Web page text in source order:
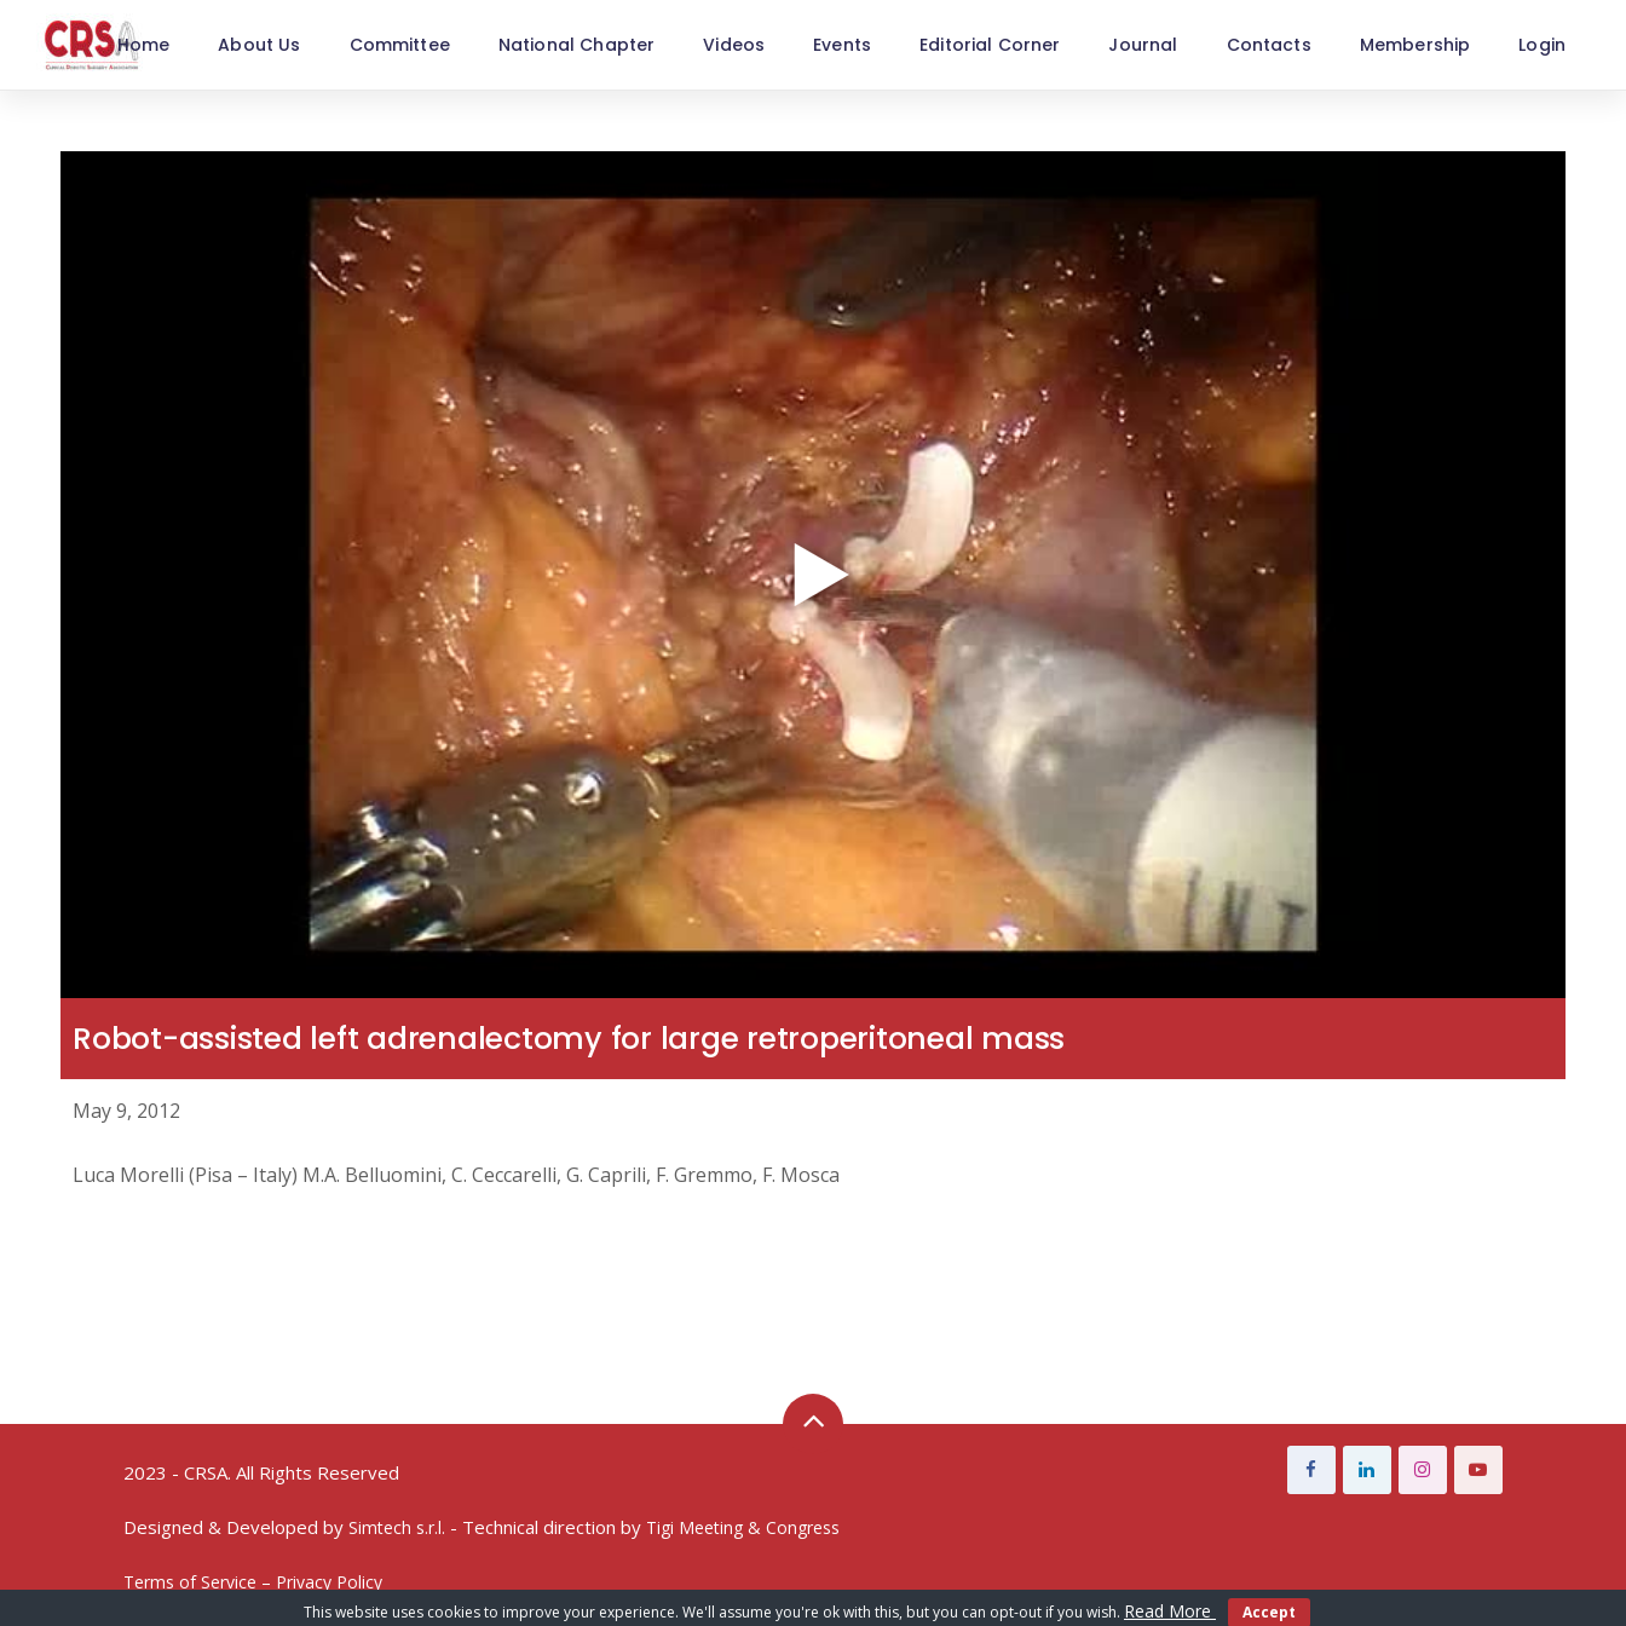
Home About Us Committee National Chapter Videos Events Editorial Corner Journal Contacts Membership Login
Robot-assisted left adrenalectomy for large retroperitoneal mass
May 9, 2012
Luca Morelli (Pisa – Italy) M.A. Belluomini, C. Ceccarelli, G. Caprili, F. Gremmo, F. Mosca
2023 - CRSA. All Rights Reserved
Designed & Developed by Simtech s.r.l. - Technical direction by Tigi Meeting & Congress
Terms of Service – Privacy Policy
This website uses cookies to improve your experience. We'll assume you're ok with this, but you can opt-out if you wish. Read More Accept